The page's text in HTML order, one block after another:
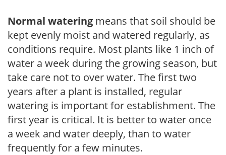
Normal watering means that soil should be
kept evenly moist and watered regularly, as
conditions require. Most plants like 1 inch of
water a week during the growing season, but
take care not to over water. The first two
years after a plant is installed, regular
watering is important for establishment. The
first year is critical. It is better to water once
a week and water deeply, than to water
frequently for a few minutes.